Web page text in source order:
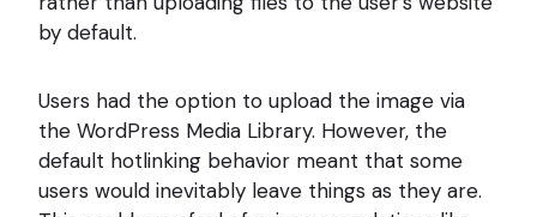
by default.
Users had the option to upload the image via
the WordPress Media Library. However, the
default hotlinking behavior meant that some
users would inevitably leave things as they are.